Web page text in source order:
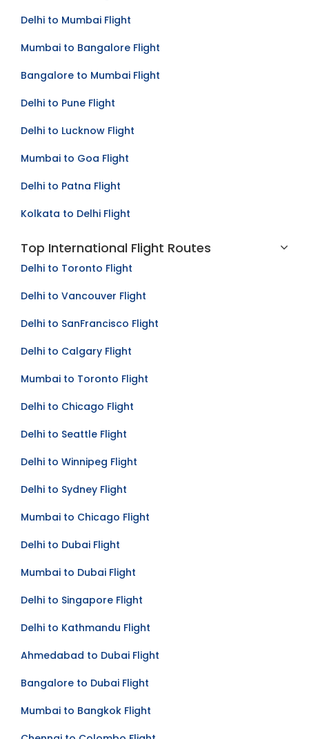
Delhi to Mumbai Flight
Mumbai to Bangalore Flight
Bangalore to Mumbai Flight
Delhi to Pune Flight
Delhi to Lucknow Flight
Mumbai to Goa Flight
Delhi to Patna Flight
Kolkata to Delhi Flight
Top International Flight Routes
Delhi to Toronto Flight
Delhi to Vancouver Flight
Delhi to SanFrancisco Flight
Delhi to Calgary Flight
Mumbai to Toronto Flight
Delhi to Chicago Flight
Delhi to Seattle Flight
Delhi to Winnipeg Flight
Delhi to Sydney Flight
Mumbai to Chicago Flight
Delhi to Dubai Flight
Mumbai to Dubai Flight
Delhi to Singapore Flight
Delhi to Kathmandu Flight
Ahmedabad to Dubai Flight
Bangalore to Dubai Flight
Mumbai to Bangkok Flight